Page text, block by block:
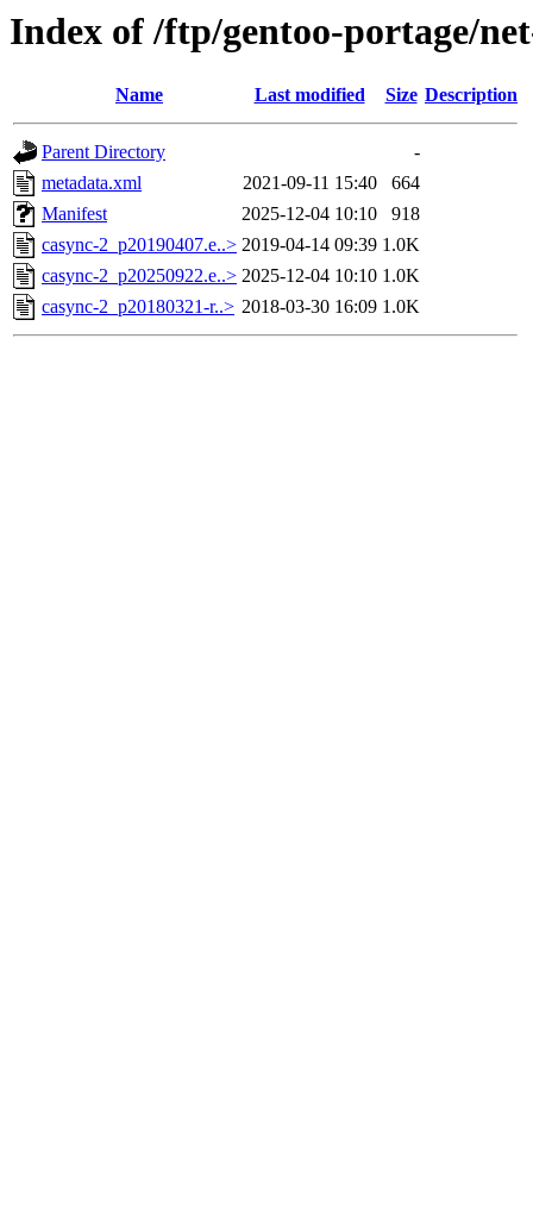
Index of /ftp/gentoo-portage/
Name Last modified Size Description
Parent Directory
-
metadata.xml
2021-09-11 15:40
664
Manifest
2025-12-04 10:10
918
casync-2_p20190407.e..> 2019-04-14 09:39 1.0K
casync-2_p20250922.e..> 2025-12-04 10:10 1.0K
casync-2_p20180321-r..> 2018-03-30 16:09 1.0K